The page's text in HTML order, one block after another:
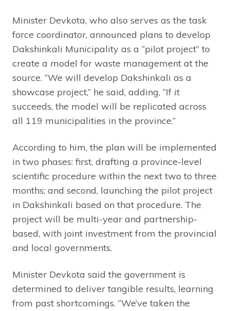
Minister Devkota, who also serves as the task
force coordinator, announced plans to develop
Dakshinkali Municipality as a “pilot project” to
create a model for waste management at the
source. “We will develop Dakshinkali as a
showcase project,” he said, adding, “If it
succeeds, the model will be replicated across
all 119 municipalities in the province.”
According to him, the plan will be implemented
in two phases: first, drafting a province-level
scientific procedure within the next two to three
months; and second, launching the pilot project
in Dakshinkali based on that procedure. The
project will be multi-year and partnership-
based, with joint investment from the provincial
and local governments.
Minister Devkota said the government is
determined to deliver tangible results, learning
from past shortcomings. “We’ve taken the